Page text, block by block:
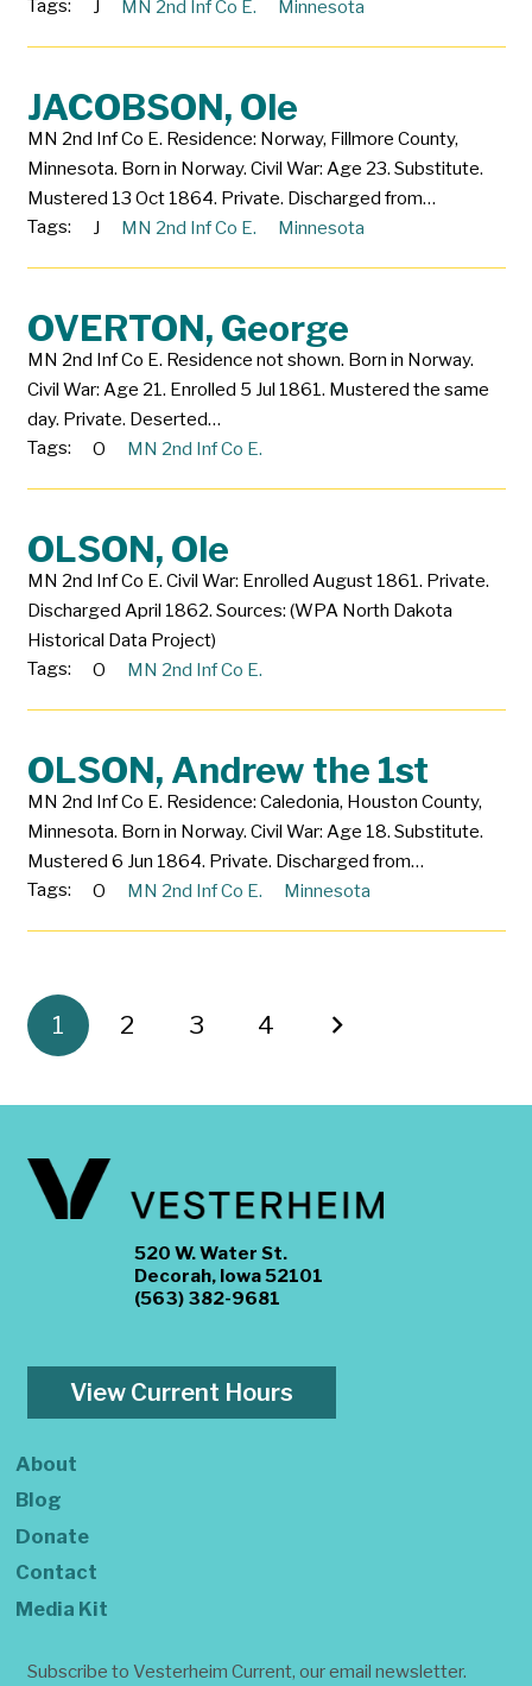
Tags:
J MN 2nd Inf Co E. Minnesota
JACOBSON, Ole
MN 2nd Inf Co E. Residence: Norway, Fillmore County,
Minnesota. Born in Norway. Civil War: Age 23. Substitute.
Mustered 13 Oct 1864. Private. Discharged from…
Tags:
J MN 2nd Inf Co E. Minnesota
OVERTON, George
MN 2nd Inf Co E. Residence not shown. Born in Norway.
Civil War: Age 21. Enrolled 5 Jul 1861. Mustered the same
day. Private. Deserted…
Tags:
O MN 2nd Inf Co E.
OLSON, Ole
MN 2nd Inf Co E. Civil War: Enrolled August 1861. Private.
Discharged April 1862. Sources: (WPA North Dakota
Historical Data Project)
Tags:
O MN 2nd Inf Co E.
OLSON, Andrew the 1st
MN 2nd Inf Co E. Residence: Caledonia, Houston County,
Minnesota. Born in Norway. Civil War: Age 18. Substitute.
Mustered 6 Jun 1864. Private. Discharged from…
Tags:
O MN 2nd Inf Co E. Minnesota
1 2 3 4
520 W. Water St.
Decorah, Iowa 52101
(563) 382-9681
View Current Hours
About
Blog
Donate
Contact
Media Kit
Subscribe to Vesterheim Current, our email newsletter.